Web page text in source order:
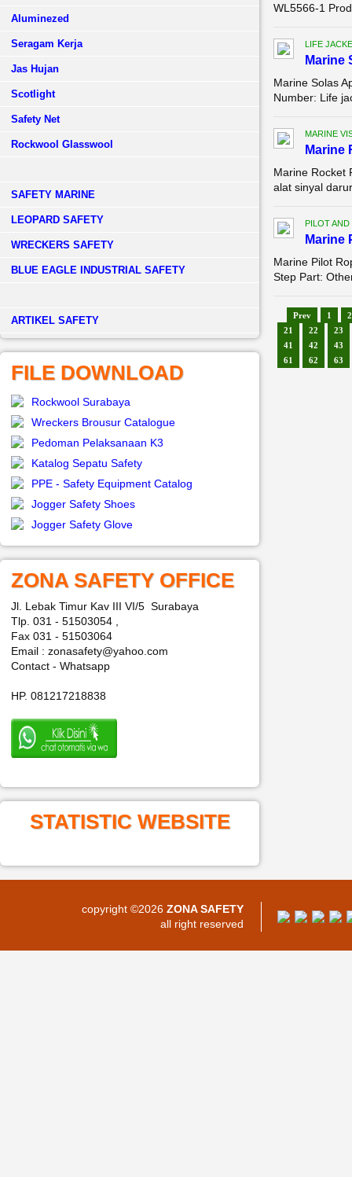
Aluminezed
Seragam Kerja
Jas Hujan
Scotlight
Safety Net
Rockwool Glasswool
SAFETY MARINE
LEOPARD SAFETY
WRECKERS SAFETY
BLUE EAGLE INDUSTRIAL SAFETY
­ARTIKEL SAFETY
FILE DOWNLOAD
Rockwool Surabaya
Wreckers Brousur Catalogue
Pedoman Pelaksanaan K3
Katalog Sepatu Safety
PPE - Safety Equipment Catalog
Jogger Safety Shoes
Jogger Safety Glove
ZONA SAFETY OFFICE
Jl. Lebak Timur Kav III VI/5 Surabaya
Tlp. 031 - 51503054 ,
Fax 031 - 51503064
Email : zonasafety@yahoo.com
Contact - Whatsapp
HP. 081217218838
STATISTIC WEBSITE
WL5566-1
LIFE
Marine
Marine Solas
Number: Life
MARINE
Marine
Marine Rocket
alat sinyal
PILOT
Marine
Marine Pilot
Step Part:
Prev 1
2
21
22
23
41
42
43
61
62 63
copyright ©2026 ZONA SAFETY
all right reserved